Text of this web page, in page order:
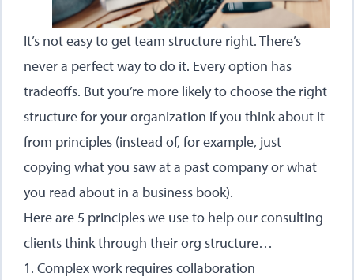
It’s not easy to get team structure right. There’s
never a perfect way to do it. Every option has
tradeoffs. But you’re more likely to choose the right
structure for your organization if you think about it
from principles (instead of, for example, just
copying what you saw at a past company or what
you read about in a business book).
Here are 5 principles we use to help our consulting
clients think through their org structure…
1. Complex work requires collaboration